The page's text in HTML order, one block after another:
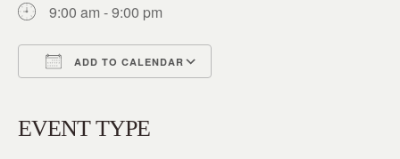
9:00 am - 9:00 pm
ADD TO CALENDAR
EVENT TYPE